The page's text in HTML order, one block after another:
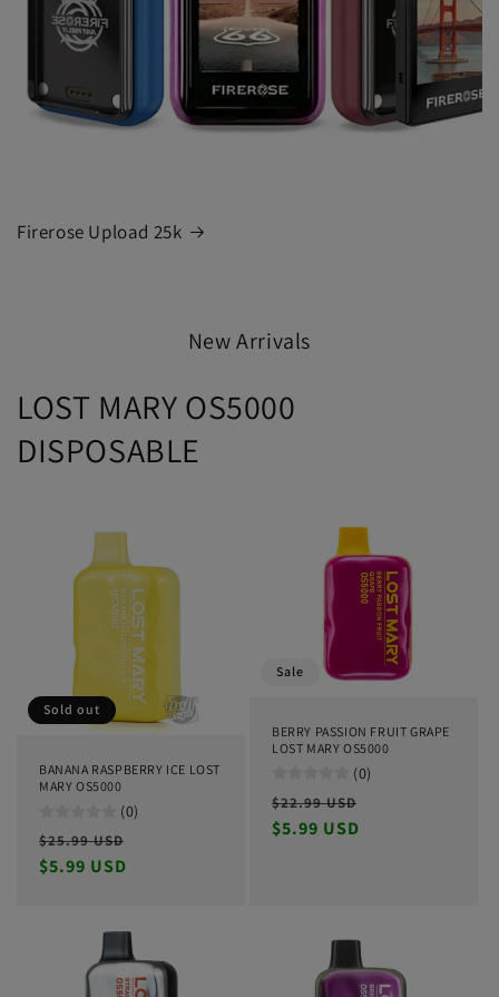
Firerose Upload 25k
New Arrivals
LOST MARY OS5000
DISPOSABLE
Sold out
BANANA RASPBERRY ICE LOST
MARY OS5000
(0)
Regular
price
$25.99 USD
$5.99 USD
Sale
BERRY PASSION FRUIT GRAPE
LOST MARY OS5000
(0)
Regular
price
$22.99 USD
$5.99 USD